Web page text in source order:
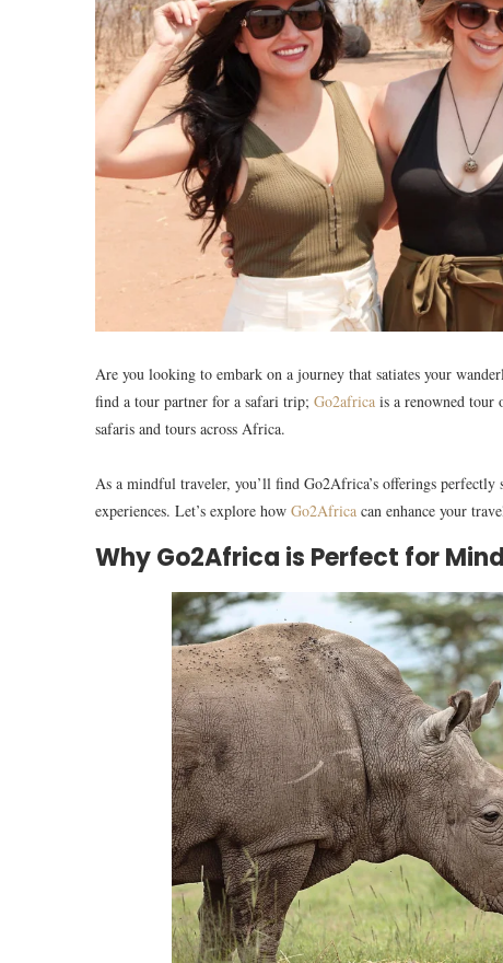
Are you looking to embark on a journey that satiates your
find a tour partner for a safari trip; Go2africa is a renowned tour
safaris and tours across Africa.
As a mindful traveler, you’ll find Go2Africa’s offerings
experiences. Let’s explore how Go2Africa can enhance your
Why Go2Africa is Perfect for